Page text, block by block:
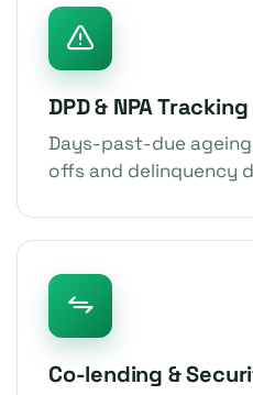
DPD & NPA Tracking
Days-past-due
offs and delinquency
Co-lending &